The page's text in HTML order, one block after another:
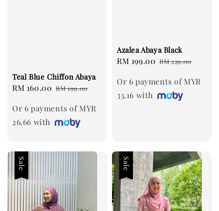
Teal Blue Chiffon Abaya
Sale
RM 160.00 Regular
RM 199.00
Or 6 payments of MYR
26.66 with
Azalea Abaya Black
Sale
RM 199.00 Regular
RM 229.00
Or 6 payments of MYR
33.16 with
Sale Sale